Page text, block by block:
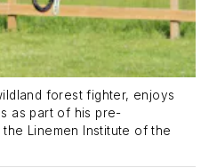
forest fighter, enjoys
as part of his pre-
Linemen Institute of the